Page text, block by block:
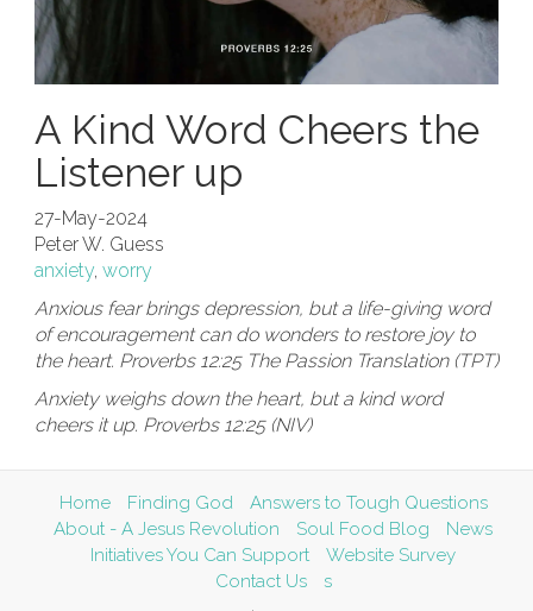
A Kind Word Cheers the
Listener up
27-May-2024
Peter W. Guess
anxiety, worry
Anxious fear brings depression, but a life-giving word
of encouragement can do wonders to restore joy to
the heart. Proverbs 12:25 The Passion Translation (TPT)
Anxiety weighs down the heart, but a kind word
cheers it up. Proverbs 12:25 (NIV)
Home Finding God
Answers to Tough Questions
About - A Jesus Revolution
Soul Food Blog
News
Initiatives You Can Support
Website Survey
Contact Us
s